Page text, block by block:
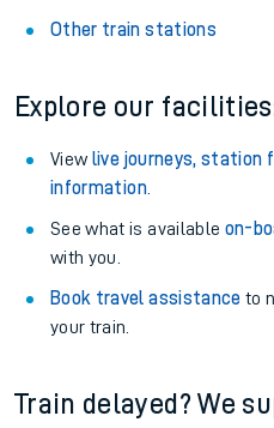
Other train stations
Explore our
View live journeys, station
information.
See what is available on-
with you.
Book travel assistance to
your train.
Train delayed? We